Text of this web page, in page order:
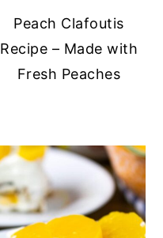
Peach Clafoutis
Recipe – Made with
Fresh Peaches